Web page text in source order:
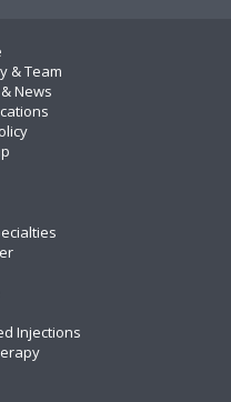
& Team
News
Injections